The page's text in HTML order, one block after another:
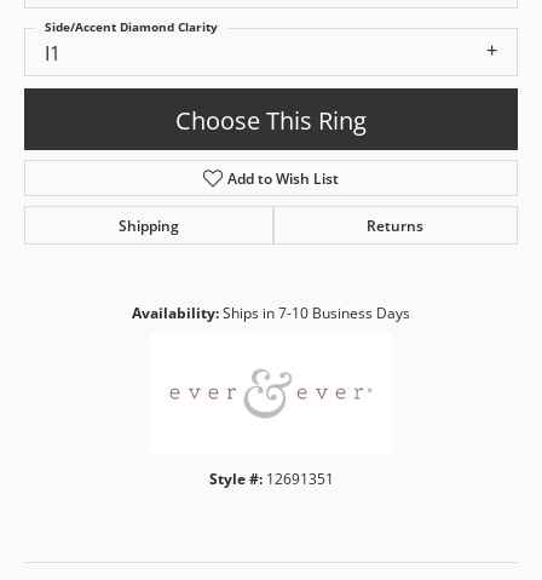
I1
Side/Accent Diamond Clarity
Choose This Ring
Add to Wish List
Shipping Returns
Availability:Ships in 7-10 Business Days
Style #: 12691351